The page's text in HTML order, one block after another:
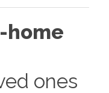
home
ones